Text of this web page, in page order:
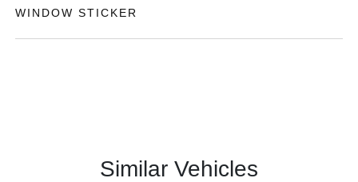
WINDOW STICKER
Similar Vehicles